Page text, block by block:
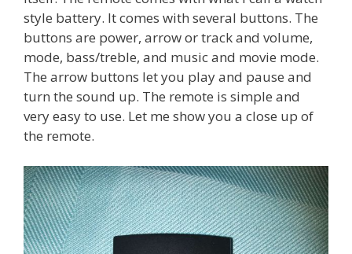
style battery. It comes with several buttons. The
buttons are power, arrow or track and volume,
mode, bass/treble, and music and movie mode.
The arrow buttons let you play and pause and
turn the sound up. The remote is simple and
very easy to use. Let me show you a close up of
the remote.